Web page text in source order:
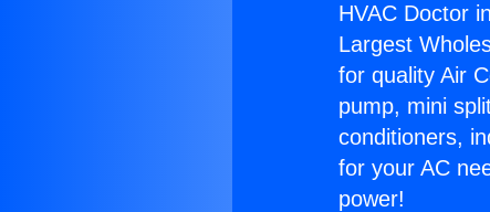
HVAC Doctor
Largest
for quality Air
pump, mini
conditioners,
for your AC
power!